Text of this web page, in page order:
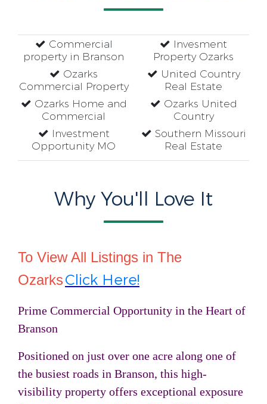
Commercial
property in Branson
Ozarks
Commercial Property
Ozarks Home and
Commercial
Investment
Opportunity MO
Invesment
Property Ozarks
United Country
Real Estate
Ozarks United
Country
Southern Missouri
Real Estate
Why You'll Love It
To View All Listings in The
OzarksClick Here!
Prime Commercial Opportunity in the Heart of
Branson
Positioned on just over one acre along one of
the busiest roads in Branson, this high-
visibility property offers exceptional exposure